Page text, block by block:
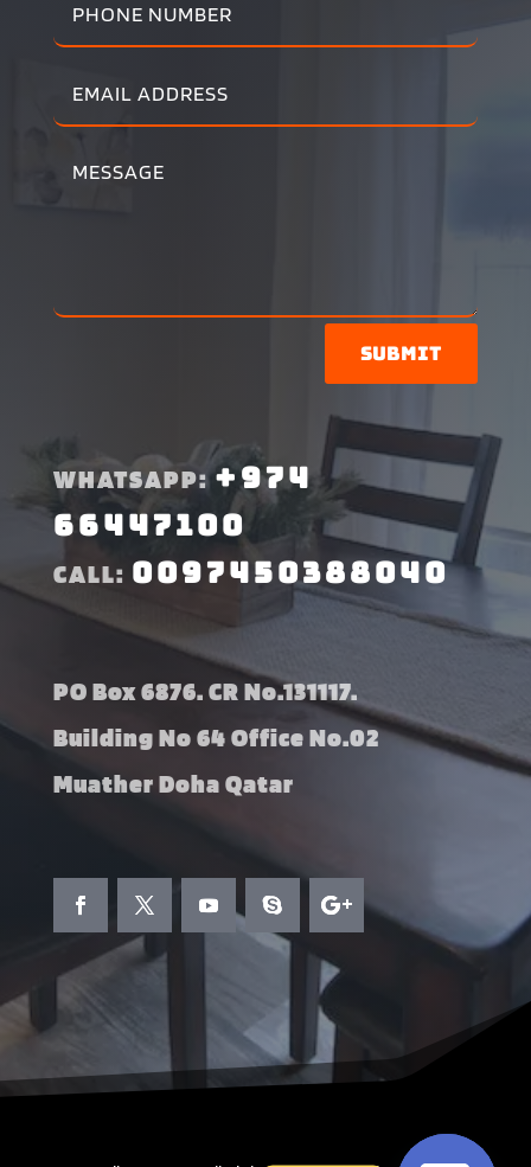
Submit
WHATSAPP:+974
66447100
CALL: 0097450388040
PO Box 6876. CR No.131117.
Building No 64 Office No.02
Muather Doha Qatar